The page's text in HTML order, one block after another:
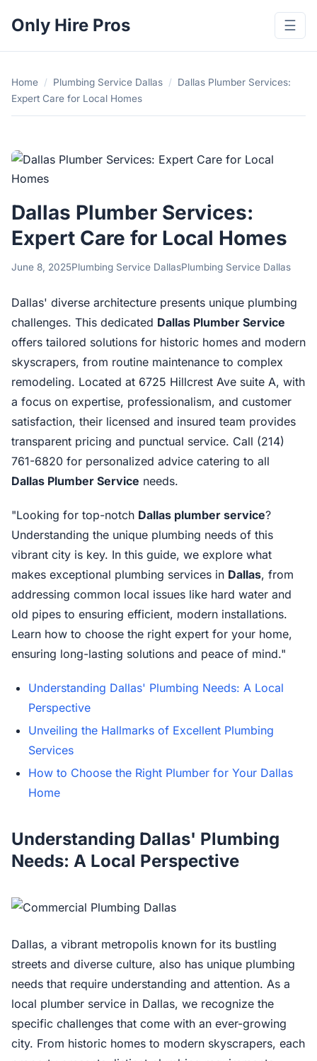
Only Hire Pros ☰
Home / Plumbing Service Dallas /
Dallas Plumber Services:
Expert Care for Local Homes
Dallas Plumber Services:
Expert Care for Local Homes
June 8, 2025Plumbing Service DallasPlumbing Service Dallas
Dallas' diverse architecture presents unique plumbing
challenges. This dedicated Dallas Plumber Service
offers tailored solutions for historic homes and modern
skyscrapers, from routine maintenance to complex
remodeling. Located at 6725 Hillcrest Ave suite A, with
a focus on expertise, professionalism, and customer
satisfaction, their licensed and insured team provides
transparent pricing and punctual service. Call (214)
761-6820 for personalized advice catering to all
Dallas Plumber Service needs.
"Looking for top-notch Dallas plumber service?
Understanding the unique plumbing needs of this
vibrant city is key. In this guide, we explore what
makes exceptional plumbing services in Dallas, from
addressing common local issues like hard water and
old pipes to ensuring efficient, modern installations.
Learn how to choose the right expert for your home,
ensuring long-lasting solutions and peace of mind."
Understanding Dallas' Plumbing Needs: A Local
Perspective
Unveiling the Hallmarks of Excellent Plumbing
Services
How to Choose the Right Plumber for Your Dallas
Home
Understanding Dallas' Plumbing
Needs: A Local Perspective
Dallas, a vibrant metropolis known for its bustling
streets and diverse culture, also has unique plumbing
needs that require understanding and attention. As a
local plumber service in Dallas, we recognize the
specific challenges that come with an ever-growing
city. From historic homes to modern skyscrapers, each